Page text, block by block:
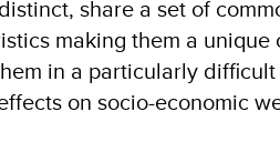
share a set of
making them a unique
in a particularly
on socio-economic